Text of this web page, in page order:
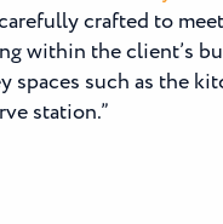
crafted to
within the client’s
such as the
station.”